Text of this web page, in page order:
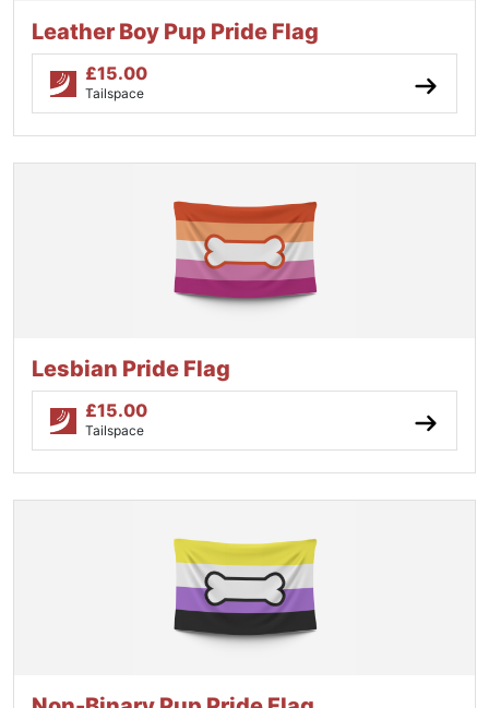
Leather Boy Pup Pride Flag
£15.00
Tailspace
Lesbian Pride Flag
£15.00
Tailspace